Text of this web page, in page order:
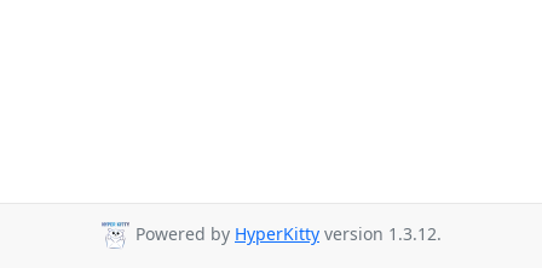
Powered by HyperKitty version 1.3.12.